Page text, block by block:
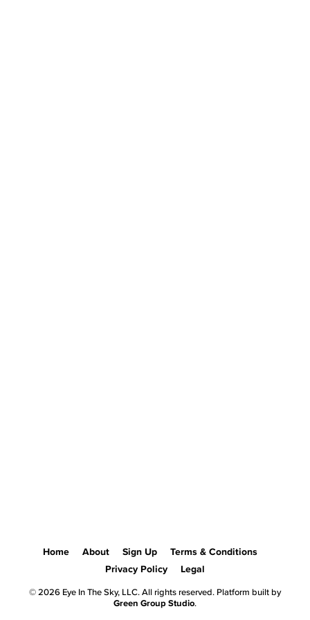
Home About Sign Up
Terms & Conditions
Privacy Policy
Legal
© 2026 Eye In The Sky, LLC. All rights reserved. Platform built by
Green Group Studio.